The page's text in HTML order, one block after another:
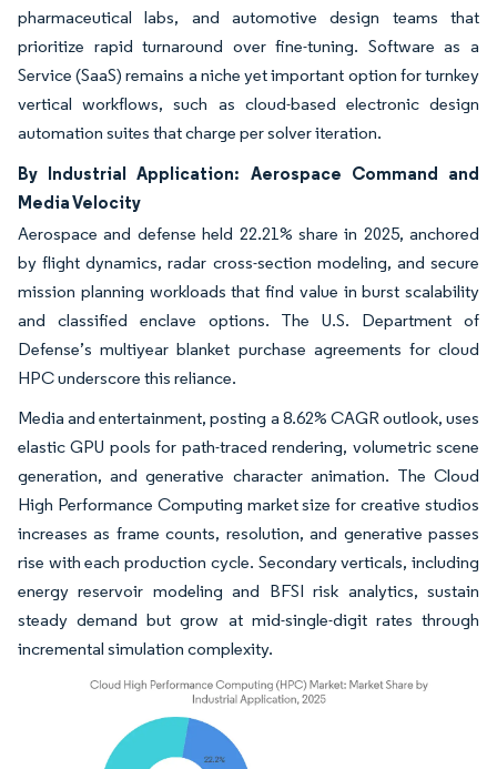
pharmaceutical labs, and automotive design teams that
prioritize rapid turnaround over fine-tuning. Software as a
Service (SaaS) remains a niche yet important option for turnkey
vertical workflows, such as cloud-based electronic design
automation suites that charge per solver iteration.
By Industrial Application: Aerospace Command and
Media Velocity
Aerospace and defense held 22.21% share in 2025, anchored
by flight dynamics, radar cross-section modeling, and secure
mission planning workloads that find value in burst scalability
and classified enclave options. The U.S. Department of
Defense’s multiyear blanket purchase agreements for cloud
HPC underscore this reliance.
Media and entertainment, posting a 8.62% CAGR outlook, uses
elastic GPU pools for path-traced rendering, volumetric scene
generation, and generative character animation. The Cloud
High Performance Computing market size for creative studios
increases as frame counts, resolution, and generative passes
rise with each production cycle. Secondary verticals, including
energy reservoir modeling and BFSI risk analytics, sustain
steady demand but grow at mid-single-digit rates through
incremental simulation complexity.